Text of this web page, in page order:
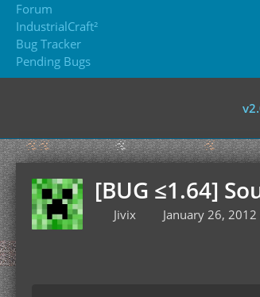
Forum
IndustrialCraft²
Bug Tracker
Pending Bugs
[BUG ≤1.64]
Jivix January 26,